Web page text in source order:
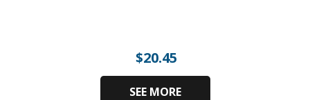
$20.45
SEE MORE